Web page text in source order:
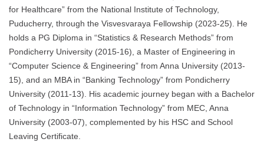
for Healthcare” from the National Institute of Technology,
Puducherry, through the Visvesvaraya Fellowship (2023-25). He
holds a PG Diploma in “Statistics & Research Methods” from
Pondicherry University (2015-16), a Master of Engineering in
“Computer Science & Engineering” from Anna University (2013-
15), and an MBA in “Banking Technology” from Pondicherry
University (2011-13). His academic journey began with a Bachelor
of Technology in “Information Technology” from MEC, Anna
University (2003-07), complemented by his HSC and School
Leaving Certificate.